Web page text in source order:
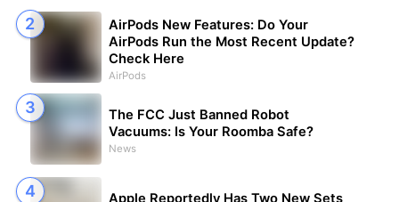
AirPods New Features: Do Your
AirPods Run the Most Recent Update?
Check Here
AirPods
The FCC Just Banned Robot
Vacuums: Is Your Roomba Safe?
News
Apple Reportedly Has Two New Sets